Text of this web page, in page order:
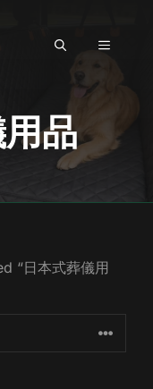
MENU
品
“日本式葬儀用